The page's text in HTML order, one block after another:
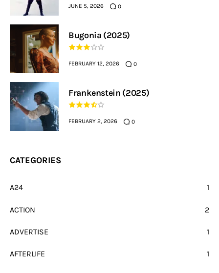
JUNE 5, 2026 0
Bugonia (2025)
FEBRUARY 12, 2026 0
Frankenstein (2025)
FEBRUARY 2, 2026 0
CATEGORIES
A24 1
ACTION 2
ADVERTISE 1
AFTERLIFE 1